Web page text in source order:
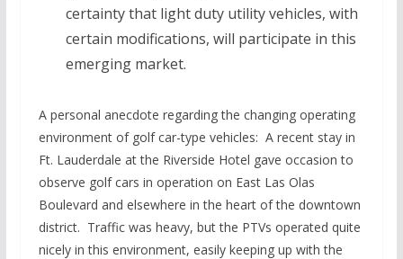
certainty that light duty utility vehicles, with
certain modifications, will participate in this
emerging market.
A personal anecdote regarding the changing operating
environment of golf car-type vehicles: A recent stay in
Ft. Lauderdale at the Riverside Hotel gave occasion to
observe golf cars in operation on East Las Olas
Boulevard and elsewhere in the heart of the downtown
district. Traffic was heavy, but the PTVs operated quite
nicely in this environment, easily keeping up with the